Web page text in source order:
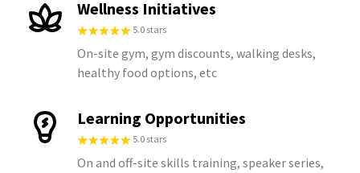
Wellness Initiatives
5.0 stars
On-site gym, gym discounts, walking desks,
healthy food options, etc
Learning Opportunities
5.0 stars
On and off-site skills training, speaker series,